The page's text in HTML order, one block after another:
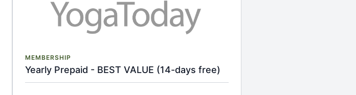
MEMBERSHIP
Yearly Prepaid - BEST VALUE (14-days free)